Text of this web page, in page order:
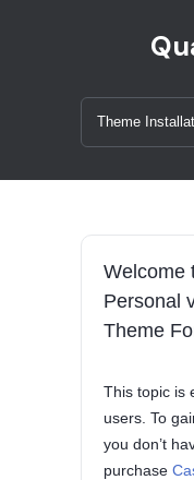
Welcome
Personal
Theme
This topic is
users. To
you don’t
purchase